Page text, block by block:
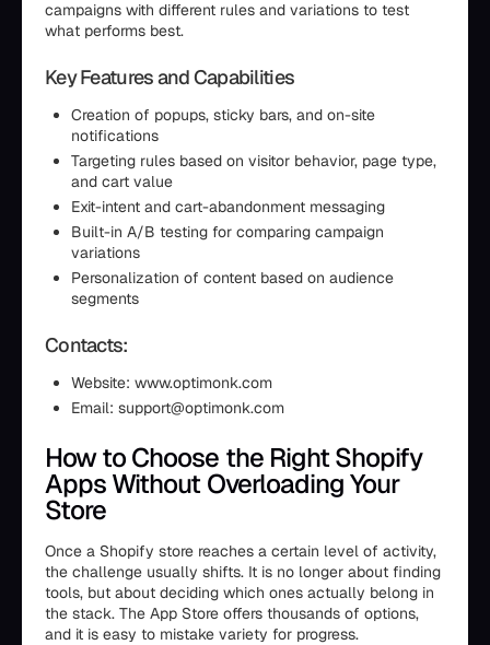
campaigns with different rules and variations to test
what performs best.
Key Features and Capabilities
Creation of popups, sticky bars, and on-site
notifications
Targeting rules based on visitor behavior, page type,
and cart value
Exit-intent and cart-abandonment messaging
Built-in A/B testing for comparing campaign
variations
Personalization of content based on audience
segments
Contacts:
Website: www.optimonk.com
Email: support@optimonk.com
How to Choose the Right Shopify
Apps Without Overloading Your
Store
Once a Shopify store reaches a certain level of activity,
the challenge usually shifts. It is no longer about finding
tools, but about deciding which ones actually belong in
the stack. The App Store offers thousands of options,
and it is easy to mistake variety for progress.